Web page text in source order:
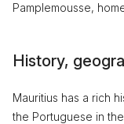
Pamplemousse,
History,
Mauritius has a rich
the Portuguese in